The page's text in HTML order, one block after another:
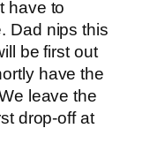
have to
Dad nips this
be first out
have the
leave the
drop-off at